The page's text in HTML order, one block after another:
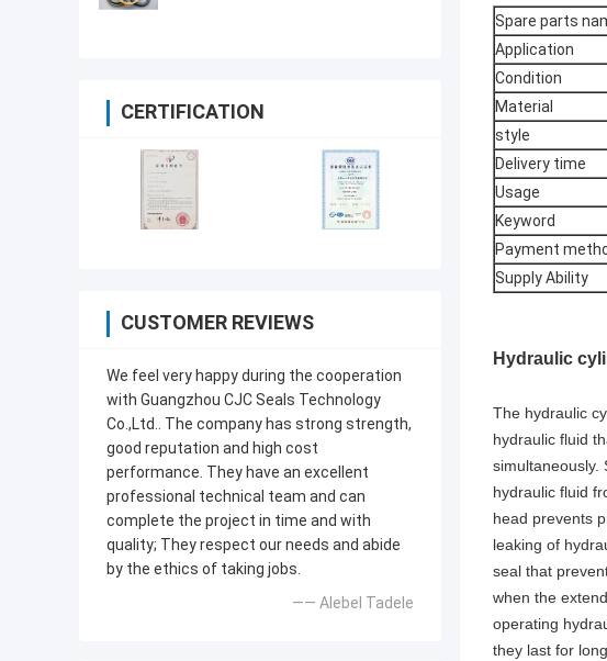
CERTIFICATION
CUSTOMER REVIEWS
We feel very happy during the cooperation
with Guangzhou CJC Seals Technology
Co.,Ltd.. The company has strong strength,
good reputation and high cost
performance. They have an excellent
professional technical team and can
complete the project in time and with
quality; They respect our needs and abide
by the ethics of taking jobs.
—— Alebel Tadele
Spare parts
Application
Condition
Material
style
Delivery time
Usage
Keyword
Payment
Supply Ability
Hydraulic
The hydraulic
hydraulic fluid
simultaneously.
hydraulic fluid
head prevents
leaking of
seal that
when the
operating
they last for